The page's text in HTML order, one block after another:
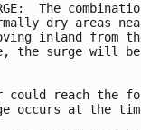
The
dry areas
inland from
the surge will be
could reach the
occurs at the